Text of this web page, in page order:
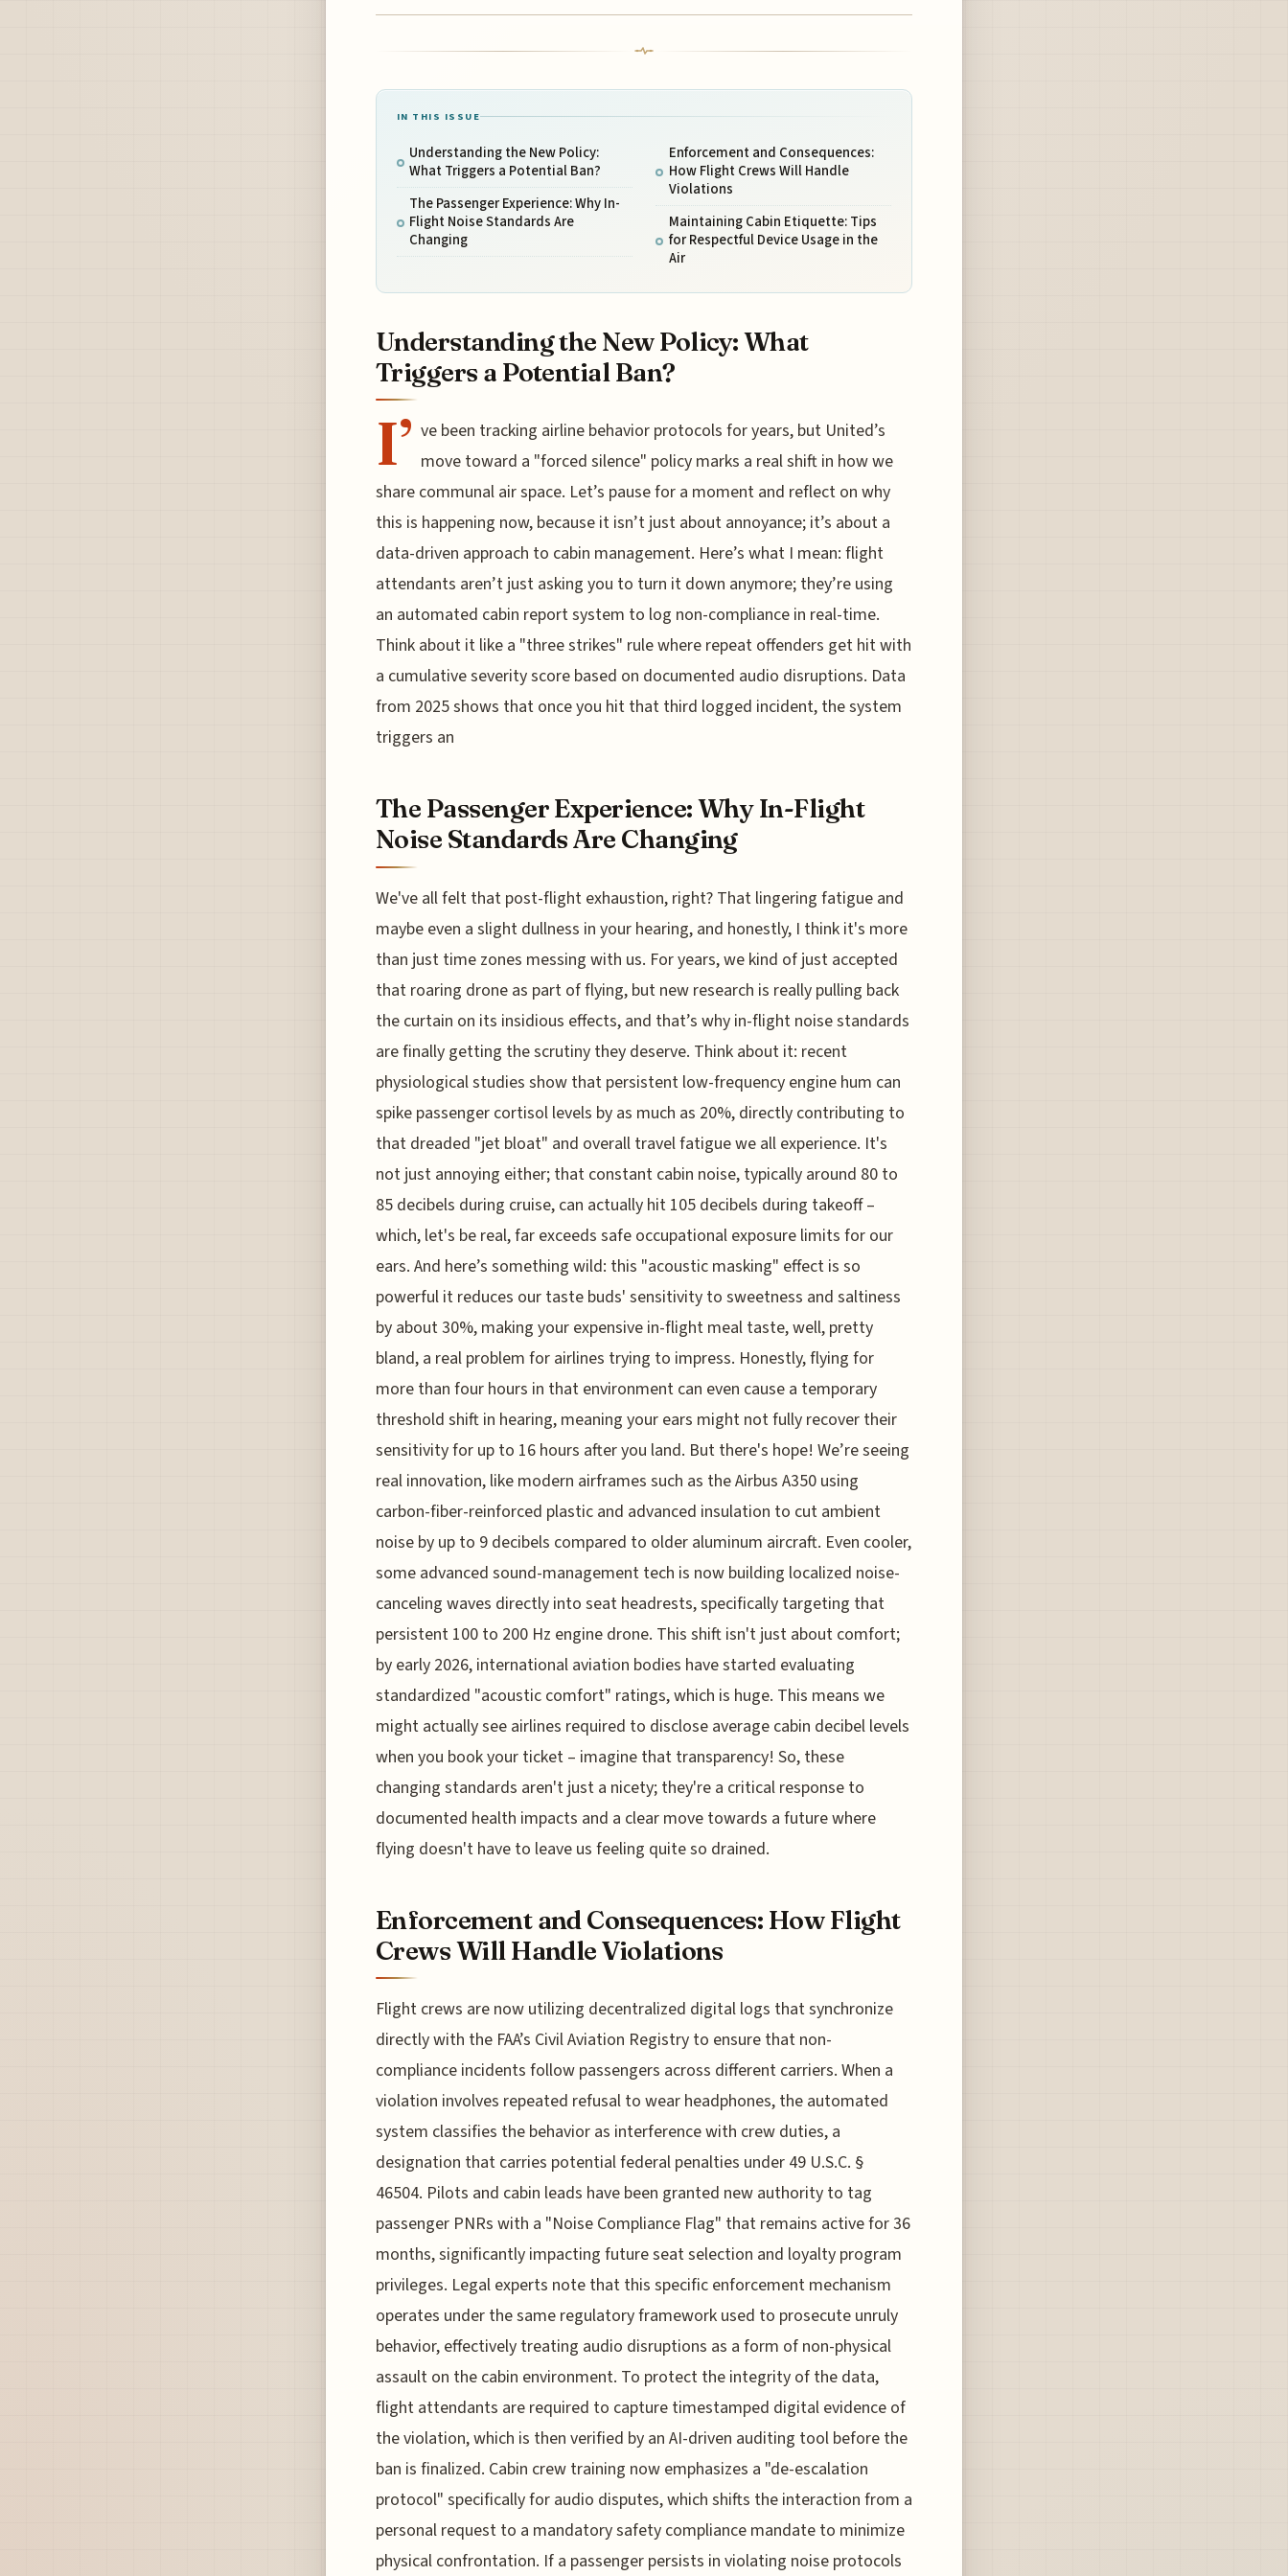
IN THIS ISSUE
Understanding the New Policy:
What Triggers a Potential Ban?
The Passenger Experience: Why In-
Flight Noise Standards Are
Changing
Enforcement and Consequences:
How Flight Crews Will Handle
Violations
Maintaining Cabin Etiquette: Tips
for Respectful Device Usage in the
Air
Understanding the New Policy: What
Triggers a Potential Ban?
I’ ve been tracking airline behavior protocols for years, but United’s
move toward a "forced silence" policy marks a real shift in how we
share communal air space. Let’s pause for a moment and reflect on why
this is happening now, because it isn’t just about annoyance; it’s about a
data-driven approach to cabin management. Here’s what I mean: flight
attendants aren’t just asking you to turn it down anymore; they’re using
an automated cabin report system to log non-compliance in real-time.
Think about it like a "three strikes" rule where repeat offenders get hit with
a cumulative severity score based on documented audio disruptions. Data
from 2025 shows that once you hit that third logged incident, the system
triggers an
The Passenger Experience: Why In-Flight
Noise Standards Are Changing
We've all felt that post-flight exhaustion, right? That lingering fatigue and
maybe even a slight dullness in your hearing, and honestly, I think it's more
than just time zones messing with us. For years, we kind of just accepted
that roaring drone as part of flying, but new research is really pulling back
the curtain on its insidious effects, and that’s why in-flight noise standards
are finally getting the scrutiny they deserve. Think about it: recent
physiological studies show that persistent low-frequency engine hum can
spike passenger cortisol levels by as much as 20%, directly contributing to
that dreaded "jet bloat" and overall travel fatigue we all experience. It's
not just annoying either; that constant cabin noise, typically around 80 to
85 decibels during cruise, can actually hit 105 decibels during takeoff –
which, let's be real, far exceeds safe occupational exposure limits for our
ears. And here’s something wild: this "acoustic masking" effect is so
powerful it reduces our taste buds' sensitivity to sweetness and saltiness
by about 30%, making your expensive in-flight meal taste, well, pretty
bland, a real problem for airlines trying to impress. Honestly, flying for
more than four hours in that environment can even cause a temporary
threshold shift in hearing, meaning your ears might not fully recover their
sensitivity for up to 16 hours after you land. But there's hope! We’re seeing
real innovation, like modern airframes such as the Airbus A350 using
carbon-fiber-reinforced plastic and advanced insulation to cut ambient
noise by up to 9 decibels compared to older aluminum aircraft. Even cooler,
some advanced sound-management tech is now building localized noise-
canceling waves directly into seat headrests, specifically targeting that
persistent 100 to 200 Hz engine drone. This shift isn't just about comfort;
by early 2026, international aviation bodies have started evaluating
standardized "acoustic comfort" ratings, which is huge. This means we
might actually see airlines required to disclose average cabin decibel levels
when you book your ticket – imagine that transparency! So, these
changing standards aren't just a nicety; they're a critical response to
documented health impacts and a clear move towards a future where
flying doesn't have to leave us feeling quite so drained.
Enforcement and Consequences: How Flight
Crews Will Handle Violations
Flight crews are now utilizing decentralized digital logs that synchronize
directly with the FAA’s Civil Aviation Registry to ensure that non-
compliance incidents follow passengers across different carriers. When a
violation involves repeated refusal to wear headphones, the automated
system classifies the behavior as interference with crew duties, a
designation that carries potential federal penalties under 49 U.S.C. §
46504. Pilots and cabin leads have been granted new authority to tag
passenger PNRs with a "Noise Compliance Flag" that remains active for 36
months, significantly impacting future seat selection and loyalty program
privileges. Legal experts note that this specific enforcement mechanism
operates under the same regulatory framework used to prosecute unruly
behavior, effectively treating audio disruptions as a form of non-physical
assault on the cabin environment. To protect the integrity of the data,
flight attendants are required to capture timestamped digital evidence of
the violation, which is then verified by an AI-driven auditing tool before the
ban is finalized. Cabin crew training now emphasizes a "de-escalation
protocol" specifically for audio disputes, which shifts the interaction from a
personal request to a mandatory safety compliance mandate to minimize
physical confrontation. If a passenger persists in violating noise protocols